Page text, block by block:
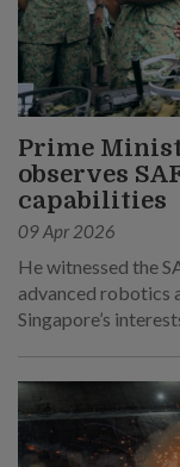
Prime
observes
capabilities
09 Apr 2026
He witnessed the
advanced robotics
Singapore’s